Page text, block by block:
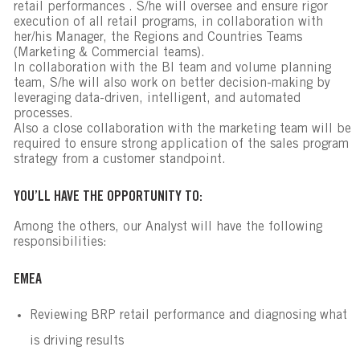
retail performances . S/he will oversee and ensure rigor
execution of all retail programs, in collaboration with
her/his Manager, the Regions and Countries Teams
(Marketing & Commercial teams).
In collaboration with the BI team and volume planning
team, S/he will also work on better decision-making by
leveraging data-driven, intelligent, and automated
processes.
Also a close collaboration with the marketing team will be
required to ensure strong application of the sales program
strategy from a customer standpoint.
YOU’LL HAVE THE OPPORTUNITY TO:
Among the others, our Analyst will have the following
responsibilities:
EMEA
Reviewing BRP retail performance and diagnosing what
is driving results